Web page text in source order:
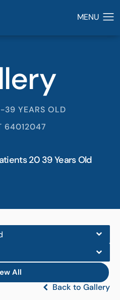
39 YEARS OLD
64012047
20 39 Years Old
All
Back to Gallery